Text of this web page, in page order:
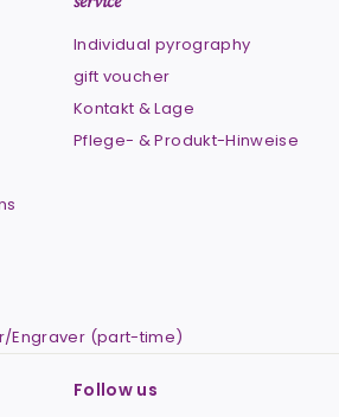
Individual pyrography
gift voucher
Kontakt & Lage
Pflege- & Produkt-Hinweise
Engraver (part-time)
Follow us